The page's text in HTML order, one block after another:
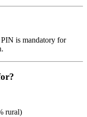
is mandatory for
rural)